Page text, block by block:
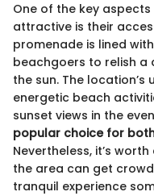
One of the key
attractive is their
promenade is lined
beachgoers to relish a
the sun. The
energetic beach
sunset views in the
popular choice for
Nevertheless, it’s
the area can get
tranquil experience